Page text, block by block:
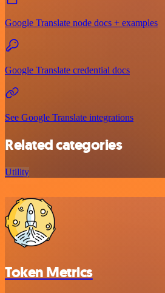
Google Translate node docs + examples
Google Translate credential docs
See Google Translate integrations
Related categories
Utility
Token Metrics